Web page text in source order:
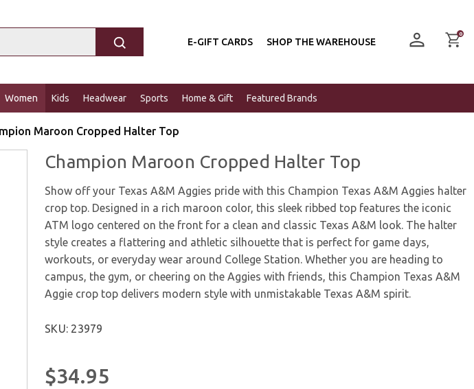
E-GIFT CARDS SHOP THE WAREHOUSE
0
Women Kids Headwear Sports Home & Gift Featured Brands
Maroon Cropped Halter Top
Champion Maroon Cropped Halter Top
Show off your Texas A&M Aggies pride with this Champion Texas A&M Aggies halter
crop top. Designed in a rich maroon color, this sleek ribbed top features the iconic
ATM logo centered on the front for a clean and classic Texas A&M look. The halter
style creates a flattering and athletic silhouette that is perfect for game days,
workouts, or everyday wear around College Station. Whether you are heading to
campus, the gym, or cheering on the Aggies with friends, this Champion Texas A&M
Aggie crop top delivers modern style with unmistakable Texas A&M spirit.
SKU: 23979
$34.95